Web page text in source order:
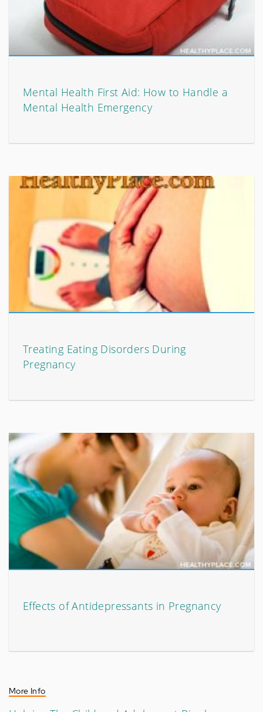
Mental Health First Aid: How to Handle a
Mental Health Emergency
Treating Eating Disorders During
Pregnancy
Effects of Antidepressants in Pregnancy
More Info